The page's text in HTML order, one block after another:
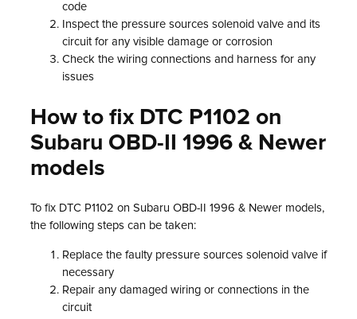
code
Inspect the pressure sources solenoid valve and its
circuit for any visible damage or corrosion
Check the wiring connections and harness for any
issues
How to fix DTC P1102 on
Subaru OBD-II 1996 & Newer
models
To fix DTC P1102 on Subaru OBD-II 1996 & Newer models,
the following steps can be taken:
Replace the faulty pressure sources solenoid valve if
necessary
Repair any damaged wiring or connections in the
circuit